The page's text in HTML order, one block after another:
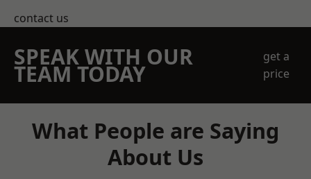
contact us
SPEAK WITH OUR
TEAM TODAY
get a
price
What People are Saying
About Us